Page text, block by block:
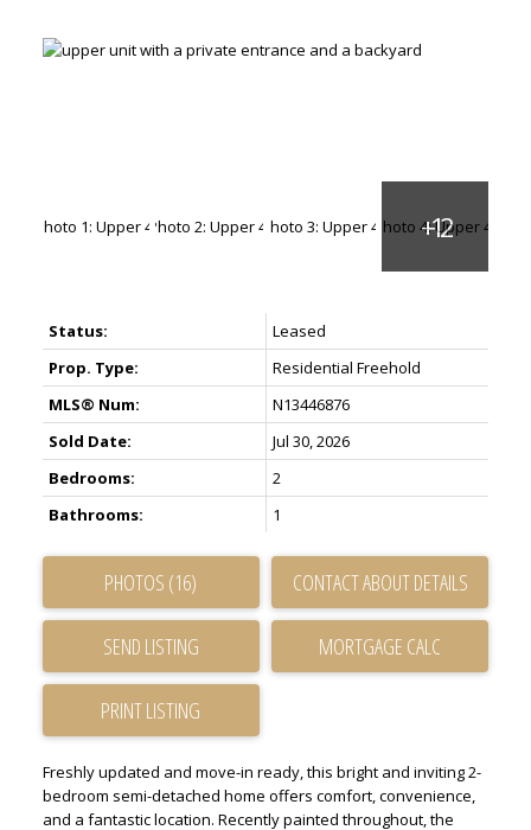
Status:
Leased
Prop. Type:
Residential Freehold
MLS® Num:
N13446876
Sold Date:
Jul 30, 2026
Bedrooms:
2
Bathrooms:
1
PHOTOS (16) CONTACT ABOUT DETAILS
SEND LISTING
PRINT LISTING
Freshly updated and move-in ready, this bright and inviting 2-
bedroom semi-detached home offers comfort, convenience,
and a fantastic location. Recently painted throughout, the